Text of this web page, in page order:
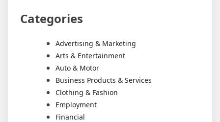
Categories
Advertising & Marketing
Arts & Entertainment
Auto & Motor
Business Products & Services
Clothing & Fashion
Employment
Financial